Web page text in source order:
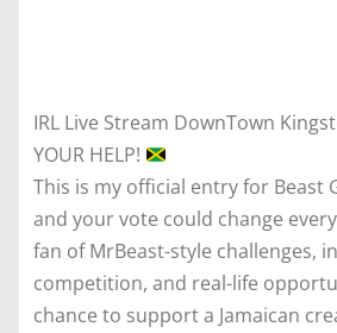
IRL Live Stream DownTown
YOUR HELP!
This is my official entry for Beast
and your vote could change
fan of MrBeast-style challenges,
competition, and real-life
chance to support a Jamaican